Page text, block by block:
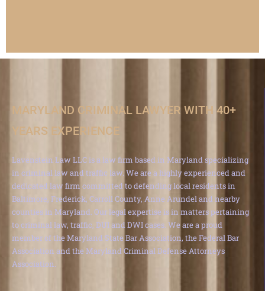
MARYLAND CRIMINAL LAWYER WITH 40+
YEARS EXPERIENCE
Lavenstein Law LLC is a law firm based in Maryland specializing
in criminal law and traffic law. We are a highly experienced and
dedicated law firm committed to defending local residents in
Baltimore, Frederick, Carroll County, Anne Arundel and nearby
counties in Maryland. Our legal expertise is in matters pertaining
to criminal law, traffic, DUI and DWI cases. We are a proud
member of the Maryland State Bar Association, the Federal Bar
Association and the Maryland Criminal Defense Attorneys
Association.